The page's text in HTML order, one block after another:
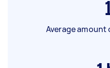
Average